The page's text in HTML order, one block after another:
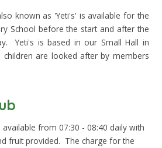
known as 'Yeti's' is available for the
School before the start and after the
Yeti's is based in our Small Hall in
children are looked after by members
from 07:30 - 08:40 daily with
fruit provided. The charge for the